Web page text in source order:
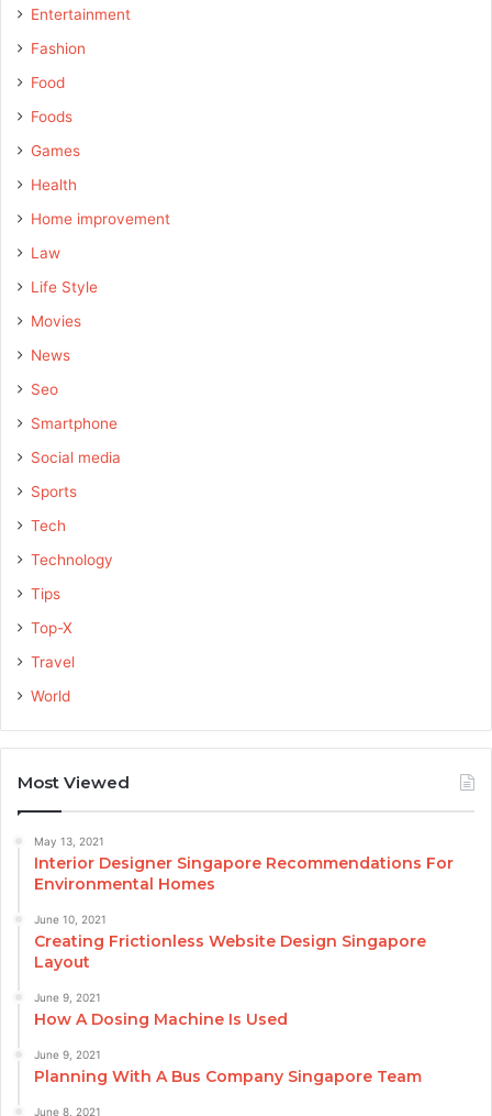
Entertainment
Fashion
Food
Foods
Games
Health
Home improvement
Law
Life Style
Movies
News
Seo
Smartphone
Social media
Sports
Tech
Technology
Tips
Top-X
Travel
World
Most Viewed
May 13, 2021
Interior Designer Singapore Recommendations For
Environmental Homes
June 10, 2021
Creating Frictionless Website Design Singapore
Layout
June 9, 2021
How A Dosing Machine Is Used
June 9, 2021
Planning With A Bus Company Singapore Team
June 8, 2021